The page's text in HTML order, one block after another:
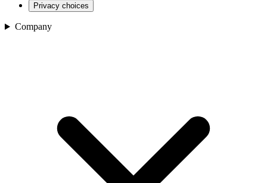
Privacy choices
Company